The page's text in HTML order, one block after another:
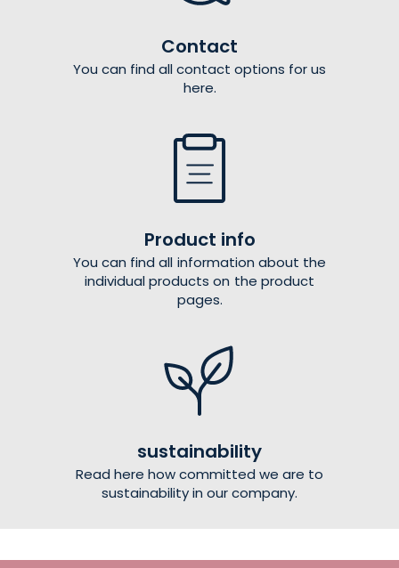
Contact
You can find all contact options for us
here.
Product info
You can find all information about the
individual products on the product
pages.
sustainability
Read here how committed we are to
sustainability in our company.